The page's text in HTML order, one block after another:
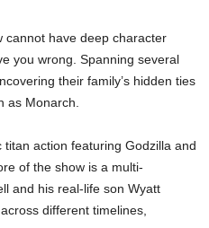
cannot have deep character
you wrong. Spanning several
their family’s hidden ties
as Monarch.
action featuring Godzilla and
of the show is a multi-
and his real-life son Wyatt
different timelines,